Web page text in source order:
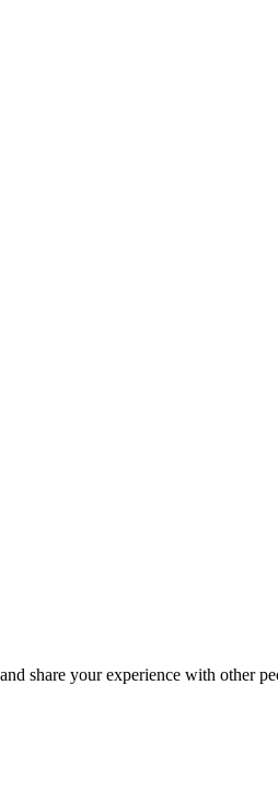
share your experience with other